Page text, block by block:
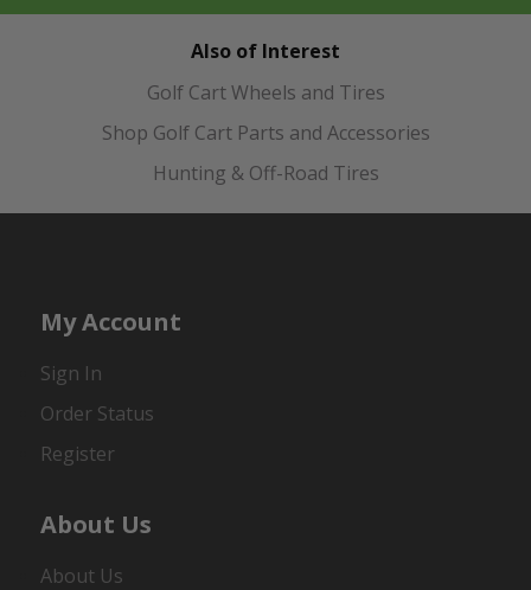
Also of Interest
Golf Cart Wheels and Tires
Shop Golf Cart Parts and Accessories
Hunting & Off-Road Tires
My Account
Sign In
Order Status
Register
About Us
About Us